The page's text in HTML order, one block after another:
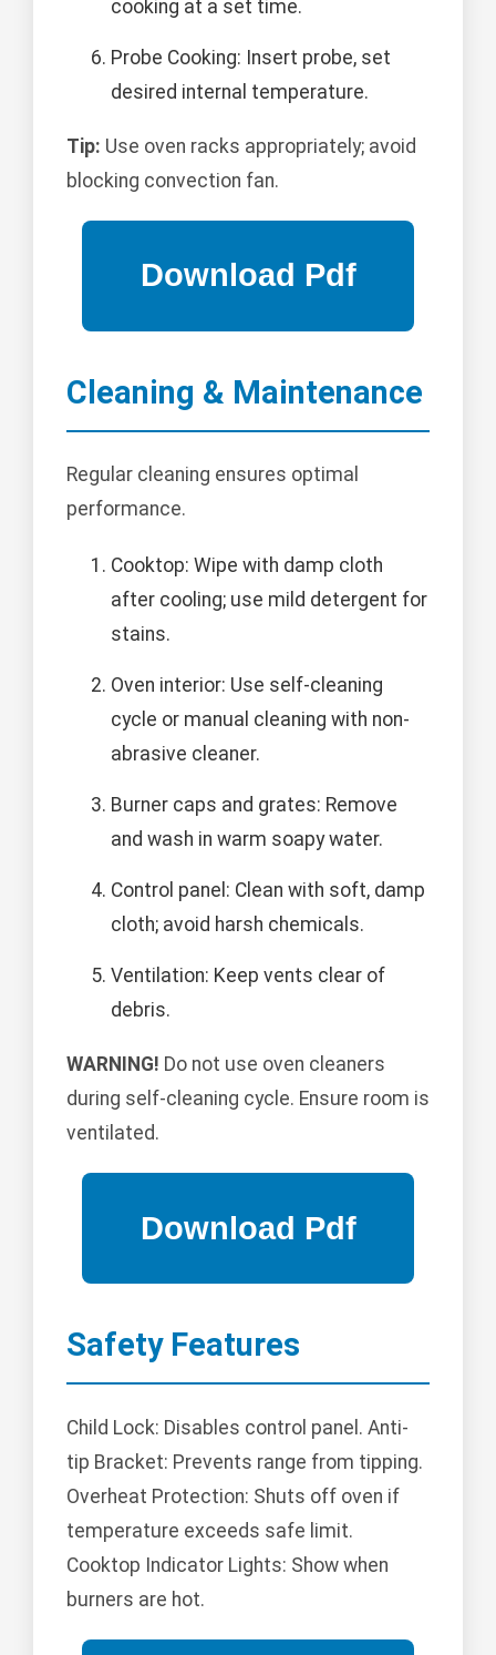
cooking at a set time.
Probe Cooking: Insert probe, set
desired internal temperature.
Tip: Use oven racks appropriately; avoid
blocking convection fan.
Cleaning & Maintenance
Regular cleaning ensures optimal
performance.
Cooktop: Wipe with damp cloth
after cooling; use mild detergent for
stains.
Oven interior: Use self-cleaning
cycle or manual cleaning with non-
abrasive cleaner.
Burner caps and grates: Remove
and wash in warm soapy water.
Control panel: Clean with soft, damp
cloth; avoid harsh chemicals.
Ventilation: Keep vents clear of
debris.
WARNING! Do not use oven cleaners
during self-cleaning cycle. Ensure room is
ventilated.
Safety Features
Child Lock: Disables control panel. Anti-
tip Bracket: Prevents range from tipping.
Overheat Protection: Shuts off oven if
temperature exceeds safe limit.
Cooktop Indicator Lights: Show when
burners are hot.